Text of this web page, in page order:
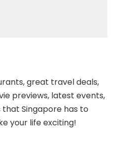
great travel deals,
previews, latest events,
Singapore has to
your life exciting!